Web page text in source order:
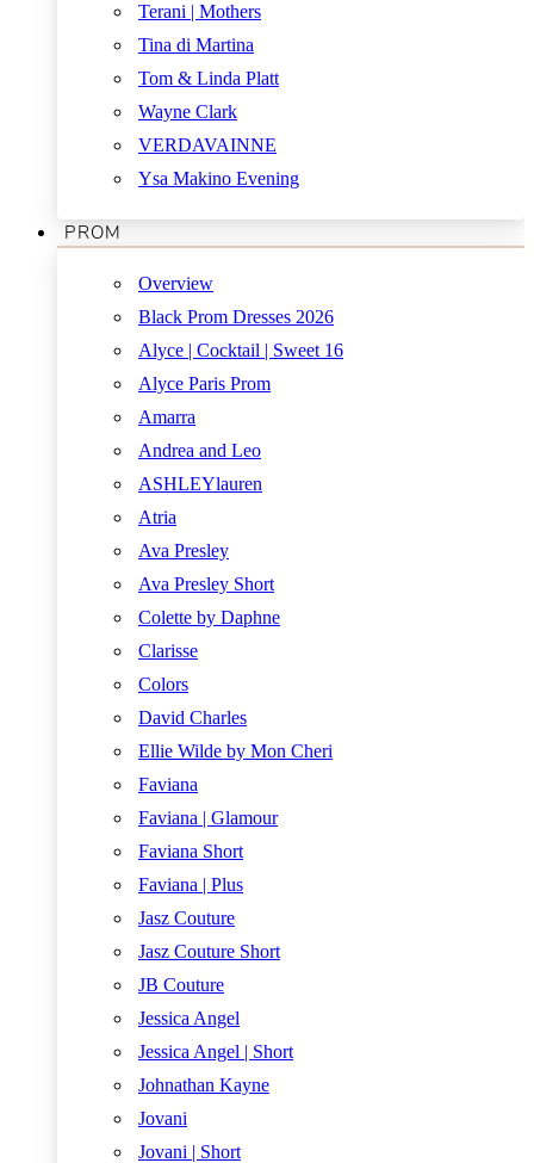
Terani | Mothers
Tina di Martina
Tom & Linda Platt
Wayne Clark
VERDAVAINNE
Ysa Makino Evening
PROM
Overview
Black Prom Dresses 2026
Alyce | Cocktail | Sweet 16
Alyce Paris Prom
Amarra
Andrea and Leo
ASHLEYlauren
Atria
Ava Presley
Ava Presley Short
Colette by Daphne
Clarisse
Colors
David Charles
Ellie Wilde by Mon Cheri
Faviana
Faviana | Glamour
Faviana Short
Faviana | Plus
Jasz Couture
Jasz Couture Short
JB Couture
Jessica Angel
Jessica Angel | Short
Johnathan Kayne
Jovani
Jovani | Short